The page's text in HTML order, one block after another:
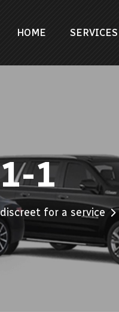
HOME SERVICES
1
for a service